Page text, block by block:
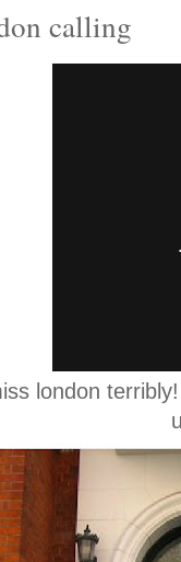
calling
london